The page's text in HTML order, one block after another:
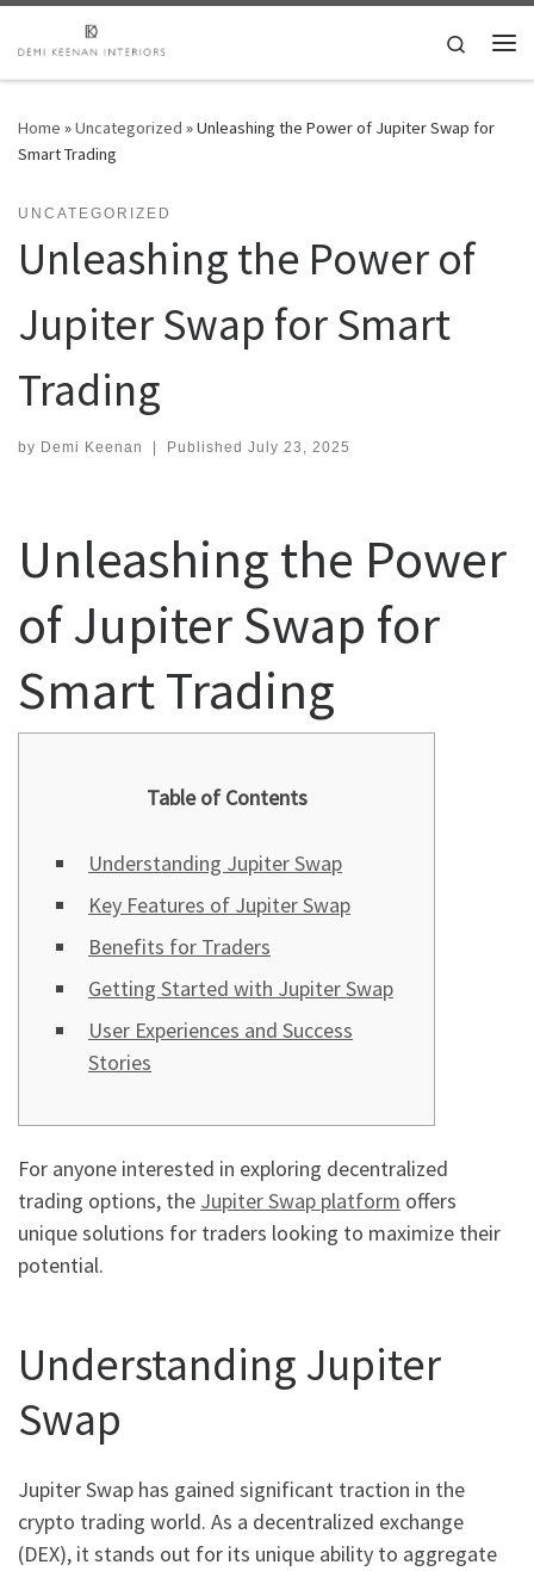
Skip to content
Search
Home »Uncategorized »Unleashing the Power of Jupiter Swap for
Smart Trading
UNCATEGORIZED
Unleashing the Power of
Jupiter Swap for Smart
Trading
by Demi Keenan | Published July 23, 2025
Unleashing the Power
of Jupiter Swap for
Smart Trading
Table of Contents
Understanding Jupiter Swap
Key Features of Jupiter Swap
Benefits for Traders
Getting Started with Jupiter Swap
User Experiences and Success
Stories
For anyone interested in exploring decentralized
trading options, the Jupiter Swap platform offers
unique solutions for traders looking to maximize their
potential.
Understanding Jupiter
Swap
Jupiter Swap has gained significant traction in the
crypto trading world. As a decentralized exchange
(DEX), it stands out for its unique ability to aggregate